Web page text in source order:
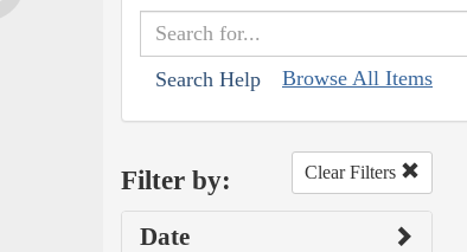
Search Help Browse All Items
Filter by: Clear Filters
Date